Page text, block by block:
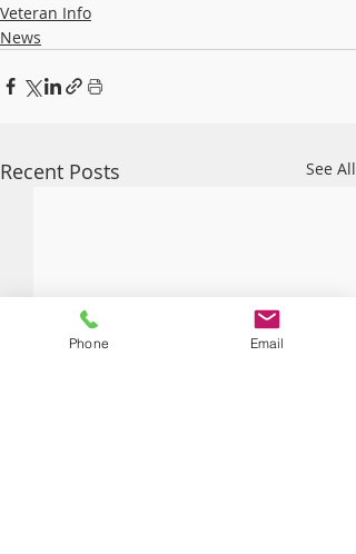
Veteran Info
News
Recent Posts See All
Phone Email